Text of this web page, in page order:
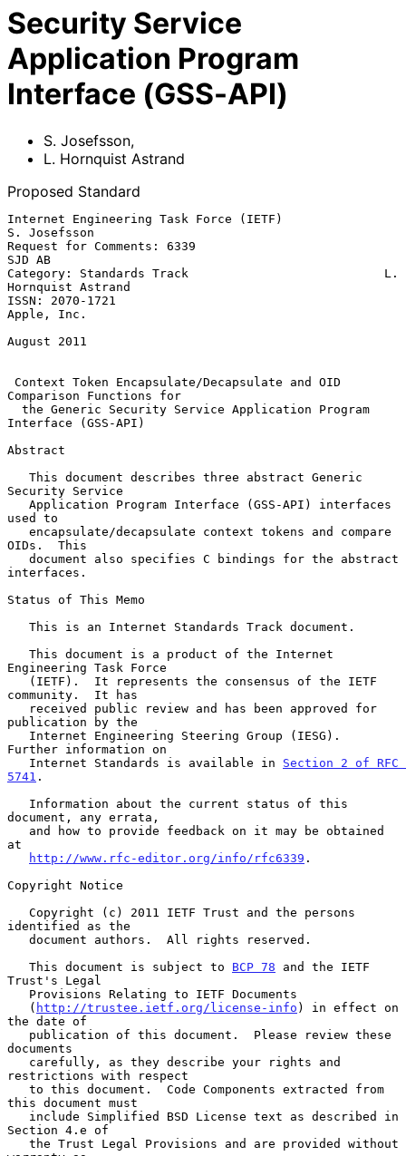
Security Service
Application Program
Interface (GSS-API)
S. Josefsson,
L. Hornquist Astrand
Proposed Standard
Internet Engineering Task Force (IETF)
S. Josefsson
Request for Comments: 6339
SJD AB
Category: Standards Track                           L.
Hornquist Astrand
ISSN: 2070-1721
Apple, Inc.
August 2011
Context Token Encapsulate/Decapsulate and OID
Comparison Functions for
the Generic Security Service Application Program
Interface (GSS-API)
Abstract
Security Service
used to
OIDs.  This
interfaces.
Status of This Memo
Engineering Task Force
community.  It has
publication by the
Further information on
   Internet Standards is available in
Section 2 of RFC
5741 .
document, any errata,
at
http://www.rfc-editor.org/info/rfc6339 .
Copyright Notice
identified as the
   This document is subject to
BCP 78 and the IETF
Trust's Legal
   (
http://trustee.ietf.org/license-info ) in effect on
the date of
documents
restrictions with respect
this document must
Section 4.e of